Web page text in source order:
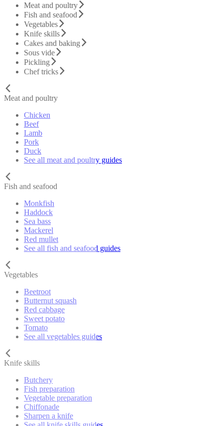
Meat and poultry
Fish and seafood
Vegetables
Knife skills
Cakes and baking
Sous vide
Pickling
Chef tricks
Meat and poultry
Chicken
Beef
Lamb
Pork
Duck
See all meat and poultry guides
Fish and seafood
Monkfish
Haddock
Sea bass
Mackerel
Red mullet
See all fish and seafood guides
Vegetables
Beetroot
Butternut squash
Red cabbage
Sweet potato
Tomato
See all vegetables guides
Knife skills
Butchery
Fish preparation
Vegetable preparation
Chiffonade
Sharpen a knife